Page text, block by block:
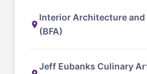
Interior Architecture and
(BFA)
Jeff Eubanks Culinary